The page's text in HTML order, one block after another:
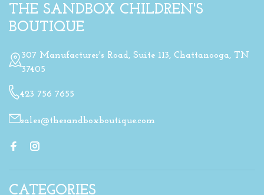
THE SANDBOX CHILDREN'S
BOUTIQUE
307 Manufacturer's Road, Suite 113, Chattanooga, TN
37405
423 756 7655
sales@thesandboxboutique.com
CATEGORIES